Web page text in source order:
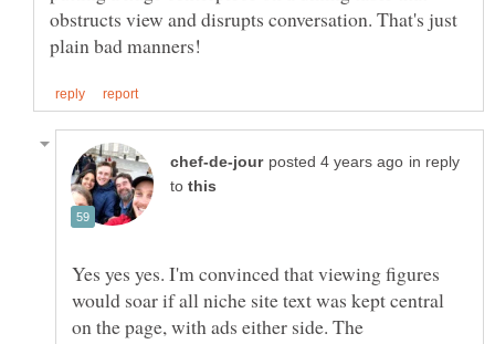
obstructs view and disrupts conversation. That's just
in reply
to
Yes yes yes. I'm convinced that viewing figures
would soar if all niche site text was kept central
on the page, with ads either side. The